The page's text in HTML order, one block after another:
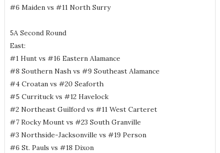
#6 Maiden vs #11 North Surry
5A Second Round
East:
#1 Hunt vs #16 Eastern Alamance
#8 Southern Nash vs #9 Southeast Alamance
#4 Croatan vs #20 Seaforth
#5 Currituck vs #12 Havelock
#2 Northeast Guilford vs #11 West Carteret
#7 Rocky Mount vs #23 South Granville
#3 Northside-Jacksonville vs #19 Person
#6 St. Pauls vs #18 Dixon